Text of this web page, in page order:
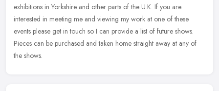
exhibitions in Yorkshire and other parts of the U.K. If you are
interested in meeting me and viewing my work at one of these
events please get in touch so I can provide a list of future shows.
Pieces can be purchased and taken home straight away at any of
the shows.